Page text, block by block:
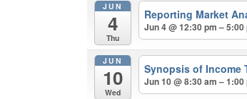
JUN
4
Thu
Reporting Market
Jun 4 @ 12:30 pm – 5:00
JUN
10
Wed
Synopsis of Income
Jun 10 @ 8:30 am – 1:00